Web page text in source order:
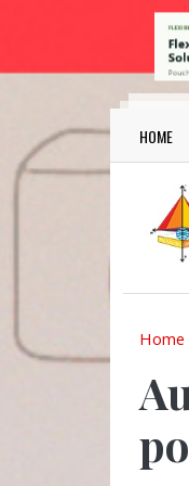
Skip to main content
HOME
Home